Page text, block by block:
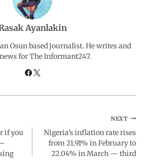
d
I a
Ayanlakin
Osun based journalist. He writes and
for The Informant247.
if you
NEXT
Nigeria’s inflation rate rises
from 21.91% in February to
22.04% in March — third